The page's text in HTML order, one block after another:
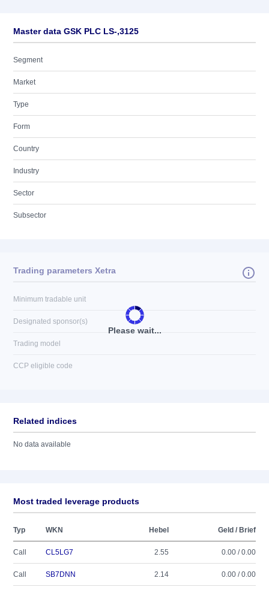
Master data GSK PLC LS-,3125
Segment
Market
Type
Form
Country
Industry
Sector
Subsector
Please wait...
Trading parameters Xetra
Minimum tradable unit
Designated sponsor(s)
Trading model
CCP eligible code
Related indices
No data available
Most traded leverage products
Typ WKN Hebel Geld / Brief
Call CL5LG7 2.55 0.00 / 0.00
Call SB7DNN 2.14 0.00 / 0.00